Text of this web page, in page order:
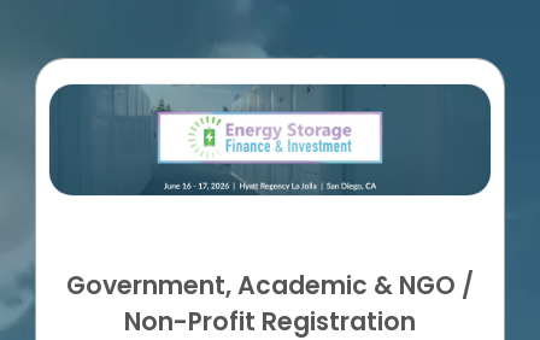
Government, Academic & NGO /
Non-Profit Registration